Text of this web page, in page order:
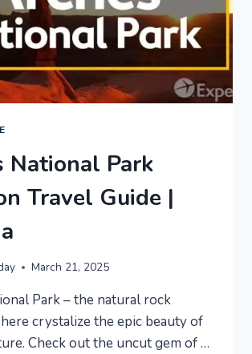
National Park
Travel Guide |
March 21, 2025
Park – the natural rock
crystalize the epic beauty of
Check out the uncut gem of …